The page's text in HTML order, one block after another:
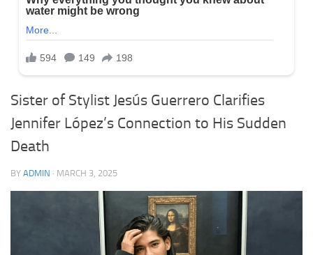
Sister of Stylist Jesús Guerrero Clarifies
Jennifer López’s Connection to His Sudden
Death
BY ADMIN · MARCH 3, 2025